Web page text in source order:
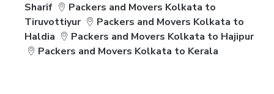
Sharif
Packers and Movers Kolkata to
Tiruvottiyur
Packers and Movers Kolkata to
Haldia
Packers and Movers Kolkata to Hajipur
Packers and Movers Kolkata to Kerala